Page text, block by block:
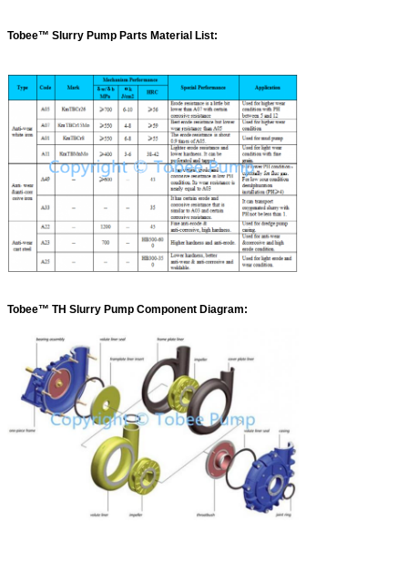
Tobee™ Slurry Pump Parts Material List:
Tobee™ TH Slurry Pump Component Diagram: